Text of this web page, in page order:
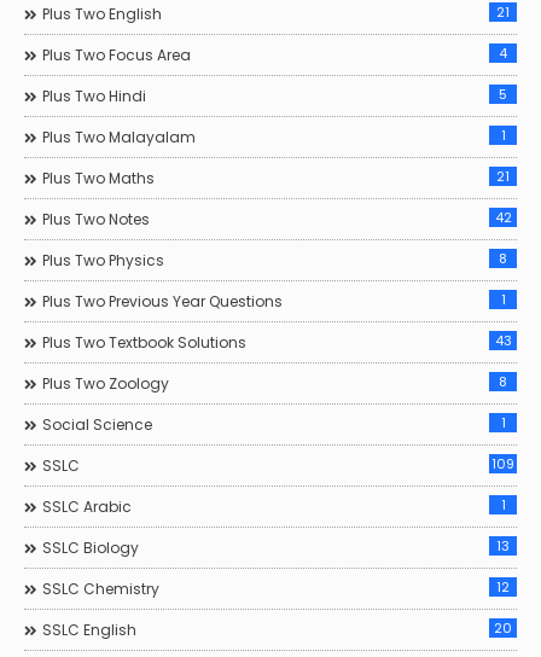
Plus Two English 21
Plus Two Focus Area 4
Plus Two Hindi 5
Plus Two Malayalam 1
Plus Two Maths 21
Plus Two Notes 42
Plus Two Physics 8
Plus Two Previous Year Questions 1
Plus Two Textbook Solutions 43
Plus Two Zoology 8
Social Science 1
SSLC 109
SSLC Arabic 1
SSLC Biology 13
SSLC Chemistry 12
SSLC English 20